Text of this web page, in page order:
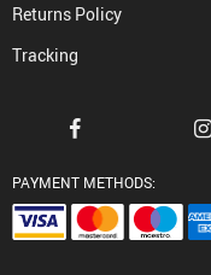
Returns Policy
Tracking
PAYMENT METHODS: